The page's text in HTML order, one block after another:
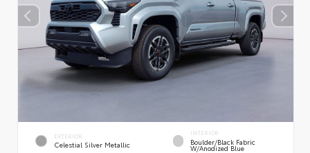
EXTERIOR
Celestial Silver Metallic
INTERIOR
Boulder/Black Fabric
W/Anodized Blue